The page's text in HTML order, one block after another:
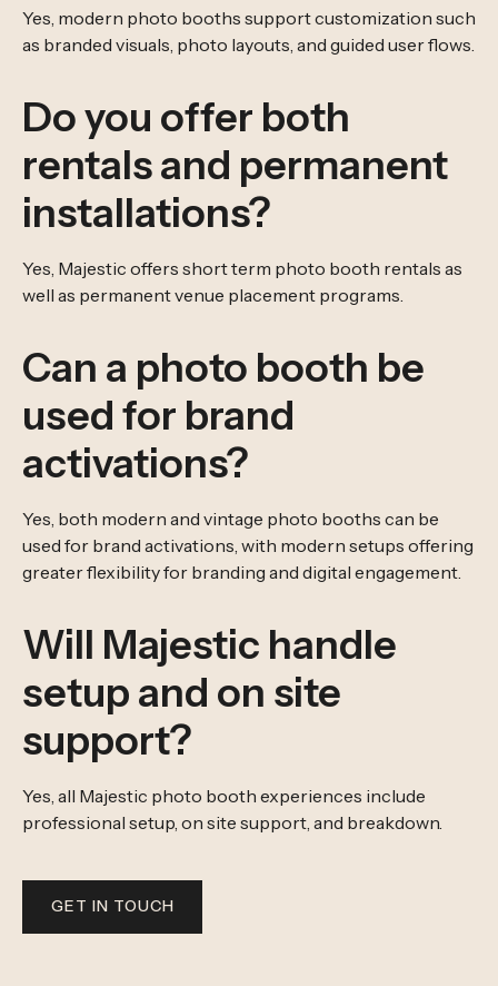
Yes, modern photo booths support customization such
as branded visuals, photo layouts, and guided user flows.
Do you offer both
rentals and permanent
installations?
Yes, Majestic offers short term photo booth rentals as
well as permanent venue placement programs.
Can a photo booth be
used for brand
activations?
Yes, both modern and vintage photo booths can be
used for brand activations, with modern setups offering
greater flexibility for branding and digital engagement.
Will Majestic handle
setup and on site
support?
Yes, all Majestic photo booth experiences include
professional setup, on site support, and breakdown.
GET IN TOUCH